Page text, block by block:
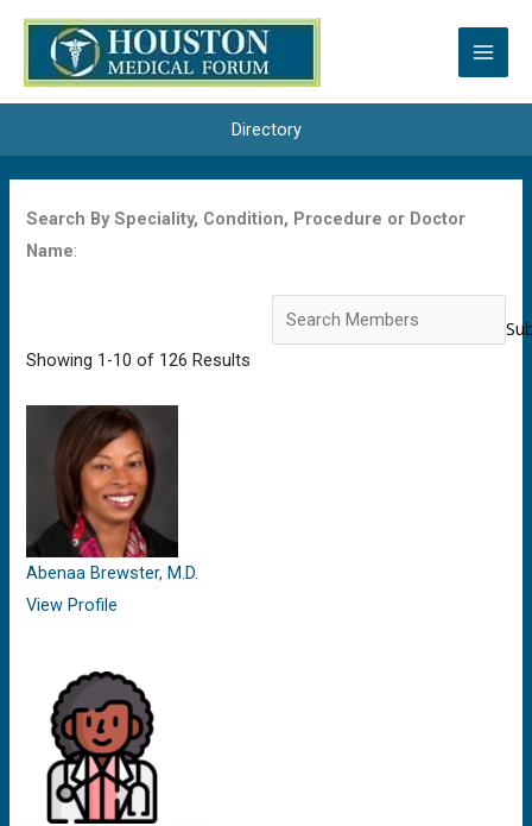
Skip
content
Directory
Search By Speciality, Condition, Procedure or Doctor
Name:
Search
for:
Showing 1-10 of 126 Results
Abenaa Brewster, M.D.
View Profile